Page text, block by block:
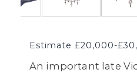
Estimate £20,000-
An important late